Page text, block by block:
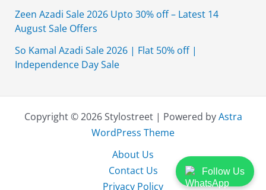
Follow Us
Zeen Azadi Sale 2026 Upto 30% off – Latest 14
August Sale Offers
So Kamal Azadi Sale 2026 | Flat 50% off |
Independence Day Sale
Copyright © 2026 Stylostreet | Powered byAstra
WordPress Theme
About Us
Contact Us
Privacy Policy